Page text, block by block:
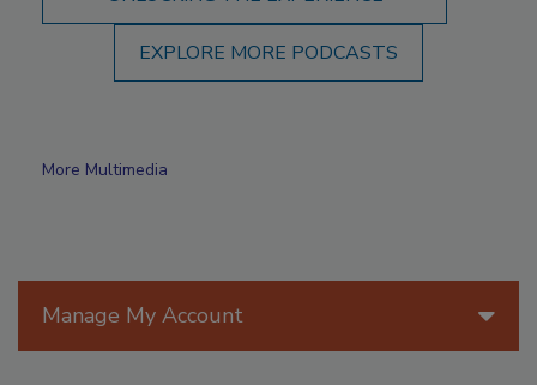
EXPLORE MORE PODCASTS
More Multimedia
Manage My Account